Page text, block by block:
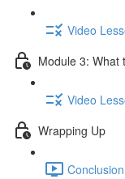
Video
Module 3: What
Video
Wrapping Up